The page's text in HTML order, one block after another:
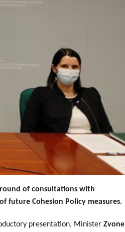
of consultations with
future Cohesion Policy measures.
presentation, Minister Zvone